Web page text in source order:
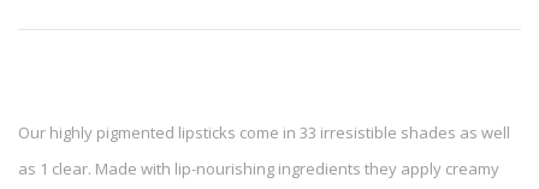
Our highly pigmented lipsticks come in 33 irresistible shades as well
as 1 clear. Made with lip-nourishing ingredients they apply creamy